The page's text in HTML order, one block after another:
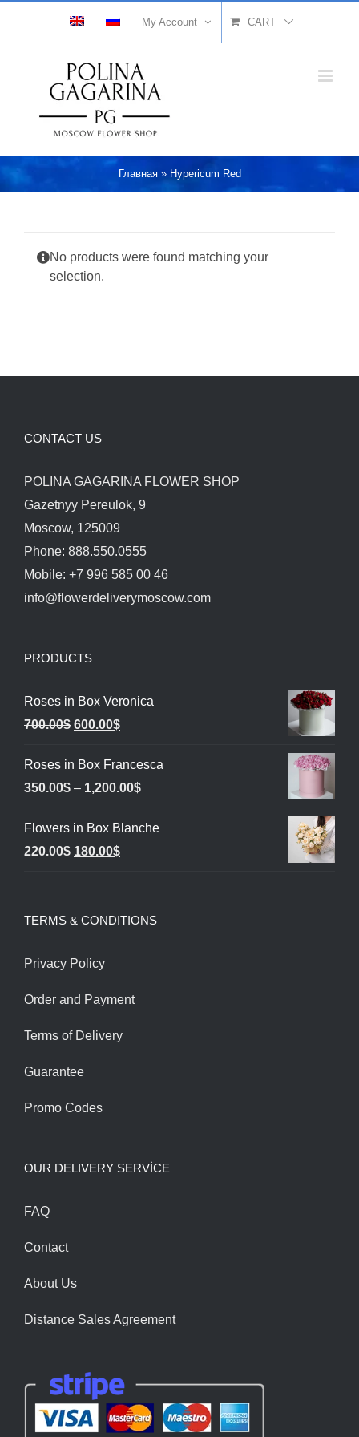
My Account CART
Главная» Hypericum Red
No products were found matching your
selection.
CONTACT US
POLINA GAGARINA FLOWER SHOP
Gazetnyy Pereulok, 9
Moscow, 125009
Phone: 888.550.0555
Mobile: +7 996 585 00 46
info@flowerdeliverymoscow.com
PRODUCTS
Roses in Box Veronica
700.00$ Original
was:
700.00$.
600.00$Current
is:
600.00$.
Roses in Box Francesca
350.00$ – 1,200.00$Price
350.00$
Flowers in Box Blanche
220.00$ Original
220.00$.
180.00$Current
180.00$.
TERMS & CONDITIONS
Privacy Policy
Order and Payment
Terms of Delivery
Guarantee
Promo Codes
OUR DELIVERY SERVİCE
FAQ
Contact
About Us
Distance Sales Agreement